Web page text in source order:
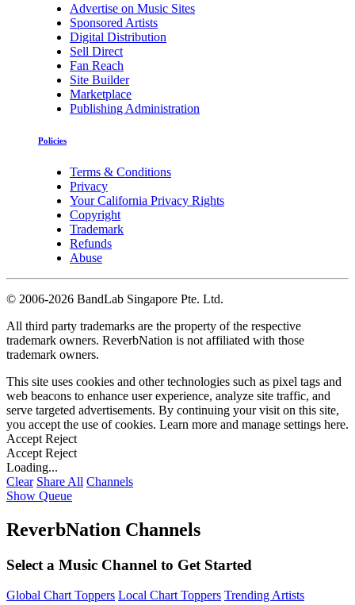
Advertise on Music Sites
Sponsored Artists
Digital Distribution
Sell Direct
Fan Reach
Site Builder
Marketplace
Publishing Administration
Policies
Terms & Conditions
Privacy
Your California Privacy Rights
Copyright
Trademark
Refunds
Abuse
© 2006-2026 BandLab Singapore Pte. Ltd.
All third party trademarks are the property of the respective
trademark owners. ReverbNation is not affiliated with those
trademark owners.
This site uses cookies and other technologies such as pixel tags and
web beacons to enhance user experience, analyze site traffic, and
serve targeted advertisements. By continuing your visit on this site,
you accept the use of cookies. Learn more and manage settings here.
Accept Reject
Accept Reject
Loading...
Clear Share All Channels
Show Queue
ReverbNation Channels
Select a Music Channel to Get Started
Global Chart Toppers Local Chart Toppers Trending Artists